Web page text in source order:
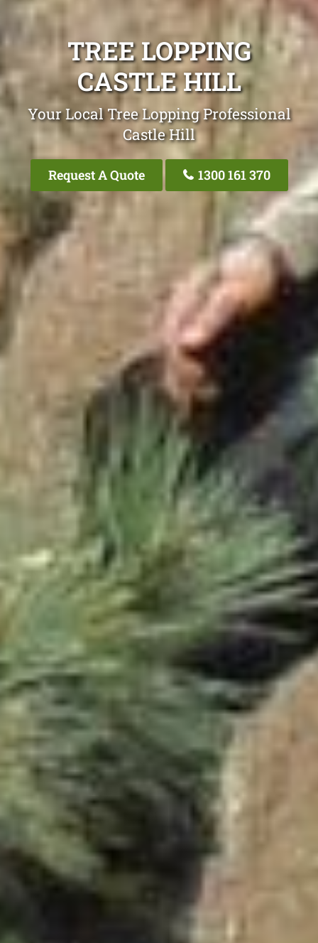
TREE LOPPING
CASTLE HILL
Your Local Tree Lopping Professional
Castle Hill
Request A Quote 1300 161 370